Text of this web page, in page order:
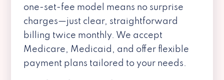
one-set-fee model means no surprise
charges—just clear, straightforward
billing twice monthly. We accept
Medicare, Medicaid, and offer flexible
payment plans tailored to your needs.